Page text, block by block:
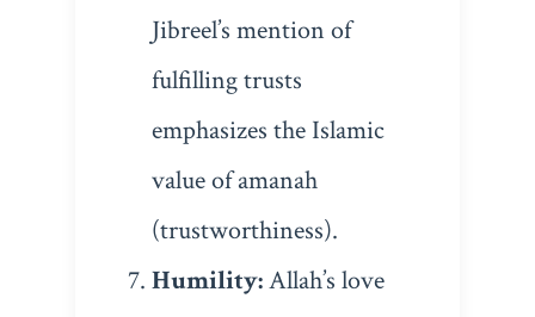
Jibreel’s mention of
fulfilling trusts
emphasizes the Islamic
value of amanah
(trustworthiness).
Humility:Allah’s love